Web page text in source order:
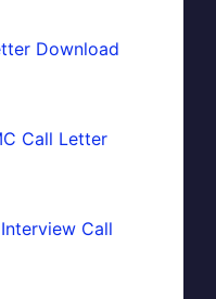
Download
Call Letter
Call